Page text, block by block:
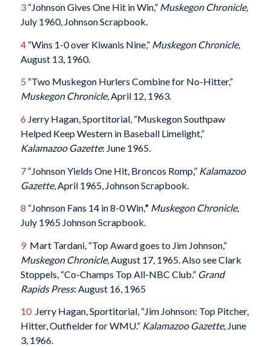
3“Johnson Gives One Hit in Win,”Muskegon Chronicle,
July 1960, Johnson Scrapbook.
4“Wins 1-0 over Kiwanis Nine,” Muskegon Chronicle,
August 13, 1960.
5 “Two Muskegon Hurlers Combine for No-Hitter,”
Muskegon Chronicle, April 12, 1963.
6 Jerry Hagan, Sportitorial, “Muskegon Southpaw
Helped Keep Western in Baseball Limelight,”
Kalamazoo Gazette: June 1965.
7“Johnson Yields One Hit, Broncos Romp,” Kalamazoo
Gazette, April 1965, Johnson Scrapbook.
8 “Johnson Fans 14 in 8-0 Win,” Muskegon Chronicle,
July 1965 Johnson Scrapbook.
9Mart Tardani, “Top Award goes to Jim Johnson,”
Muskegon Chronicle, August 17, 1965. Also see Clark
Stoppels, “Co-Champs Top All-NBC Club.” Grand
Rapids Press: August 16, 1965
10Jerry Hagan, Sportitorial, “Jim Johnson: Top Pitcher,
Hitter, Outfielder for WMU.”Kalamazoo Gazette, June
3, 1966.